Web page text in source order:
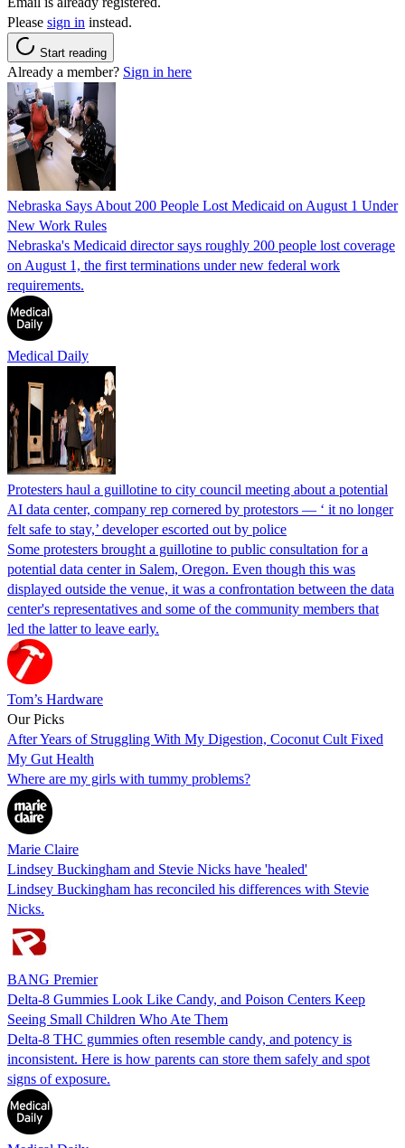
Please sign in instead.
Start reading
Already a member? Sign in here
Nebraska Says About 200 People Lost Medicaid on August 1 Under
New Work Rules
Nebraska's Medicaid director says roughly 200 people lost coverage
on August 1, the first terminations under new federal work
requirements.
Medical Daily
Protesters haul a guillotine to city council meeting about a potential
AI data center, company rep cornered by protestors — ‘ it no longer
felt safe to stay,’ developer escorted out by police
Some protesters brought a guillotine to public consultation for a
potential data center in Salem, Oregon. Even though this was
displayed outside the venue, it was a confrontation between the data
center's representatives and some of the community members that
led the latter to leave early.
Tom’s Hardware
Our Picks
After Years of Struggling With My Digestion, Coconut Cult Fixed
My Gut Health
Where are my girls with tummy problems?
Marie Claire
Lindsey Buckingham and Stevie Nicks have 'healed'
Lindsey Buckingham has reconciled his differences with Stevie
Nicks.
BANG Premier
Delta-8 Gummies Look Like Candy, and Poison Centers Keep
Seeing Small Children Who Ate Them
Delta-8 THC gummies often resemble candy, and potency is
inconsistent. Here is how parents can store them safely and spot
signs of exposure.